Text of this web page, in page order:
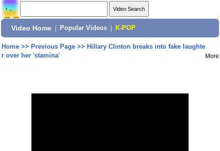
Video Home Popular Videos K-POP
Home>> Previous Page>> Hillary Clinton breaks into fake laughte
r over her 'stamina'
More